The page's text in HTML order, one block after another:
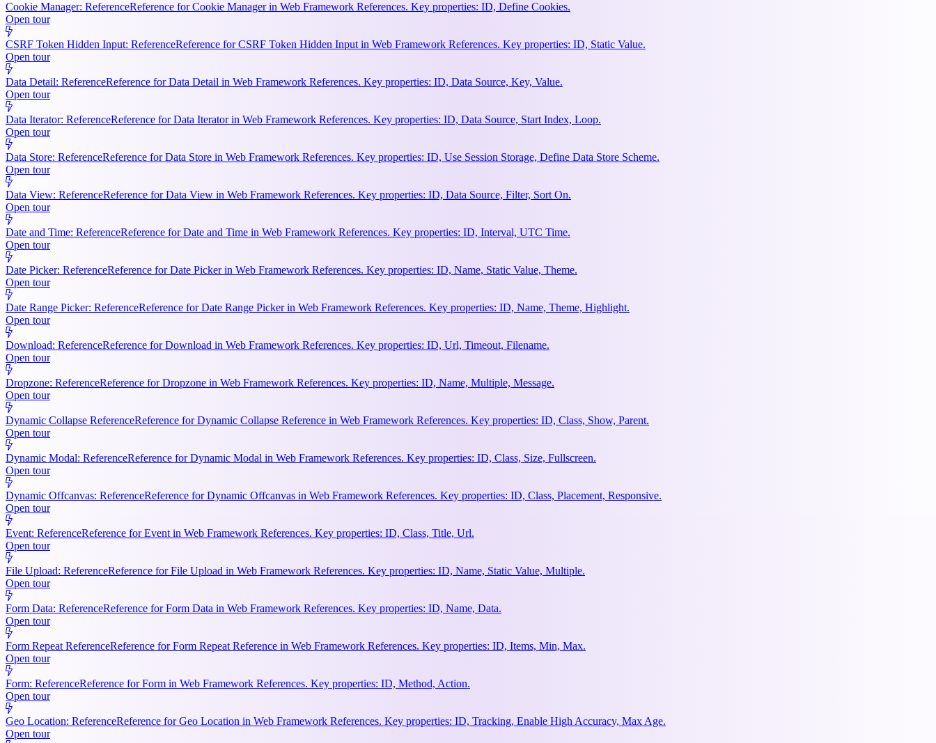
Cookie Manager: ReferenceReference for Cookie Manager in Web Framework References. Key properties: ID, Define Cookies.
Open tour
CSRF Token Hidden Input: ReferenceReference for CSRF Token Hidden Input in Web Framework References. Key properties: ID, Static Value.
Open tour
Data Detail: ReferenceReference for Data Detail in Web Framework References. Key properties: ID, Data Source, Key, Value.
Open tour
Data Iterator: ReferenceReference for Data Iterator in Web Framework References. Key properties: ID, Data Source, Start Index, Loop.
Open tour
Data Store: ReferenceReference for Data Store in Web Framework References. Key properties: ID, Use Session Storage, Define Data Store Scheme.
Open tour
Data View: ReferenceReference for Data View in Web Framework References. Key properties: ID, Data Source, Filter, Sort On.
Open tour
Date and Time: ReferenceReference for Date and Time in Web Framework References. Key properties: ID, Interval, UTC Time.
Open tour
Date Picker: ReferenceReference for Date Picker in Web Framework References. Key properties: ID, Name, Static Value, Theme.
Open tour
Date Range Picker: ReferenceReference for Date Range Picker in Web Framework References. Key properties: ID, Name, Theme, Highlight.
Open tour
Download: ReferenceReference for Download in Web Framework References. Key properties: ID, Url, Timeout, Filename.
Open tour
Dropzone: ReferenceReference for Dropzone in Web Framework References. Key properties: ID, Name, Multiple, Message.
Open tour
Dynamic Collapse ReferenceReference for Dynamic Collapse Reference in Web Framework References. Key properties: ID, Class, Show, Parent.
Open tour
Dynamic Modal: ReferenceReference for Dynamic Modal in Web Framework References. Key properties: ID, Class, Size, Fullscreen.
Open tour
Dynamic Offcanvas: ReferenceReference for Dynamic Offcanvas in Web Framework References. Key properties: ID, Class, Placement, Responsive.
Open tour
Event: ReferenceReference for Event in Web Framework References. Key properties: ID, Class, Title, Url.
Open tour
File Upload: ReferenceReference for File Upload in Web Framework References. Key properties: ID, Name, Static Value, Multiple.
Open tour
Form Data: ReferenceReference for Form Data in Web Framework References. Key properties: ID, Name, Data.
Open tour
Form Repeat ReferenceReference for Form Repeat Reference in Web Framework References. Key properties: ID, Items, Min, Max.
Open tour
Form: ReferenceReference for Form in Web Framework References. Key properties: ID, Method, Action.
Open tour
Geo Location: ReferenceReference for Geo Location in Web Framework References. Key properties: ID, Tracking, Enable High Accuracy, Max Age.
Open tour